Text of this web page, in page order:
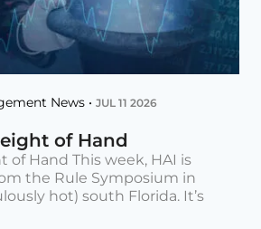
News • JUL 11 2026
of Hand
of Hand This week, HAI is
the Rule Symposium in
hot) south Florida. It’s